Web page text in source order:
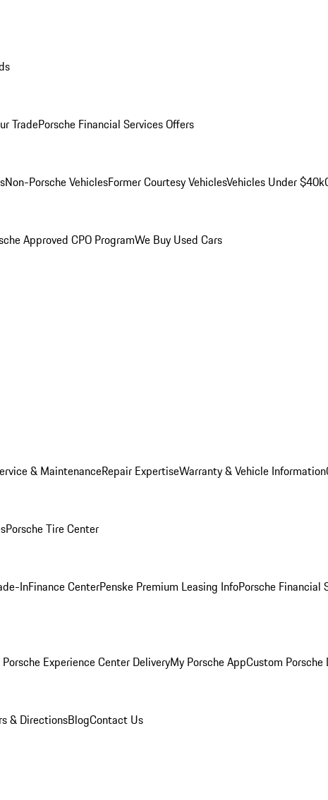
TradePorsche Financial Services Offers
Non-Porsche VehiclesFormer Courtesy VehiclesVehicles Under $40k
Approved CPO ProgramWe Buy Used Cars
& MaintenanceRepair ExpertiseWarranty & Vehicle Information
Porsche Tire Center
InFinance CenterPenske Premium Leasing InfoPorsche Financial
Porsche Experience Center DeliveryMy Porsche AppCustom
& DirectionsBlogContact Us